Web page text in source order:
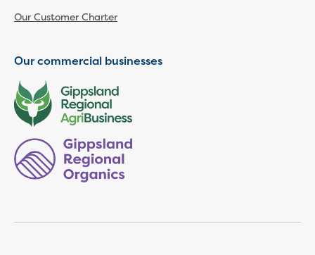
Wastewater treatment
Drinking water sampling at customers
Testing water across our area
Water supply
Annual Water Outlook
Drinking fountain locations
Our role in mine rehabilitation
Water and sewer assets
Our Customer Charter
Our commercial businesses